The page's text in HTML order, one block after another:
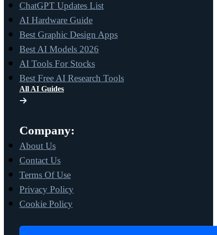
ChatGPT Updates List
AI Hardware Guide
Best Graphic Design Apps
Best AI Models 2026
AI Tools For Stocks
Best Free AI Research Tools
All AI Guides
Company:
About Us
Contact Us
Terms Of Use
Privacy Policy
Cookie Policy